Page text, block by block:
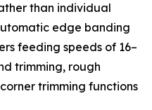
than individual
edge banding
feeding speeds of 16–
trimming, rough
trimming functions